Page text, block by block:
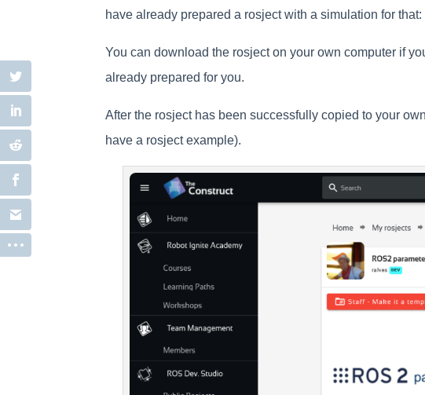
have already prepared a rosject with a simulation for that:
You can download the rosject on your own computer if
already prepared for you.
After the rosject has been successfully copied to your
have a rosject example).